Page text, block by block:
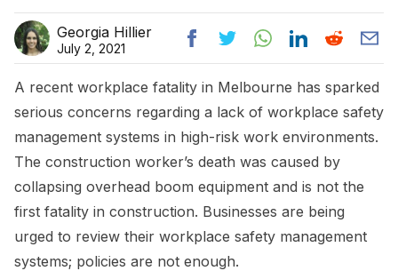
Georgia Hillier
July 2, 2021
A recent workplace fatality in Melbourne has sparked
serious concerns regarding a lack of workplace safety
management systems in high-risk work environments.
The construction worker’s death was caused by
collapsing overhead boom equipment and is not the
first fatality in construction. Businesses are being
urged to review their workplace safety management
systems; policies are not enough.